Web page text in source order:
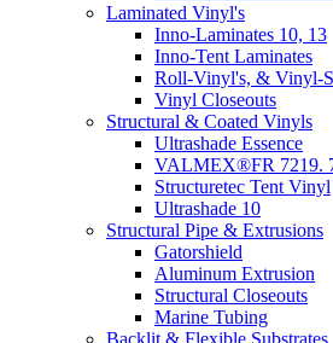
Laminated Vinyl's
Inno-Laminates 10, 13
Inno-Tent Laminates
Roll-Vinyl's, & Vinyl-
Vinyl Closeouts
Structural & Coated Vinyls
Ultrashade Essence
VALMEX®FR 7219.
Structuretec Tent Vinyl
Ultrashade 10
Structural Pipe & Extrusions
Gatorshield
Aluminum Extrusion
Structural Closeouts
Marine Tubing
Backlit & Flexible Substrates